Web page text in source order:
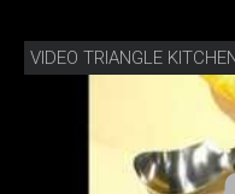
VIDEO TRIANGLE